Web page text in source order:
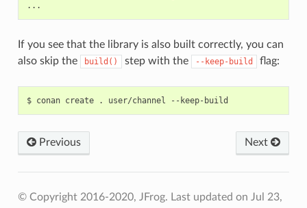
If you see that the library is also built correctly, you can
also skip the
build() step with the --keep-build flag:
$ conan create . user/channel
Previous Next
© Copyright 2016-2020, JFrog. Last updated on Jul 23,